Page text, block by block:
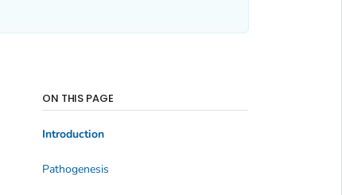
ON THIS PAGE
Introduction
Pathogenesis